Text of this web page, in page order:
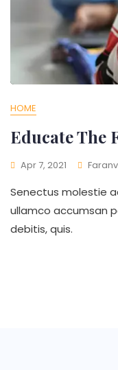
HOME
Educate The
Apr 7, 2021 Faranv
Senectus molestie
ullamco accumsan
debitis, quis.